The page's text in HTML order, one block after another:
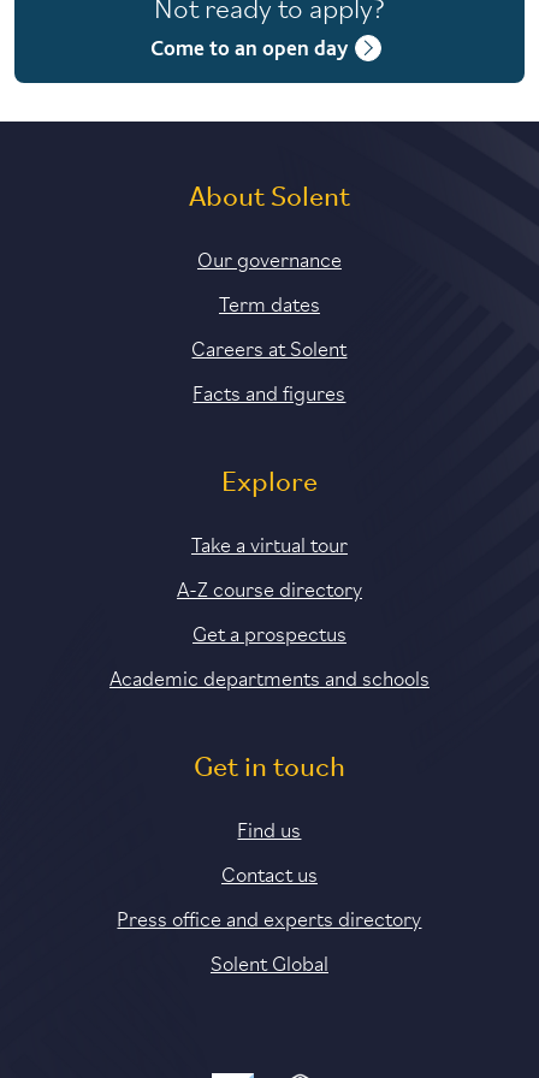
4 years with year in industry
5 years with foundation and industry years
Come to an open day
About Solent
Our governance
Term dates
Careers at Solent
Facts and figures
Explore
Take a virtual tour
A-Z course directory
Get a prospectus
Academic departments and schools
Get in touch
Find us
Contact us
Press office and experts directory
Solent Global